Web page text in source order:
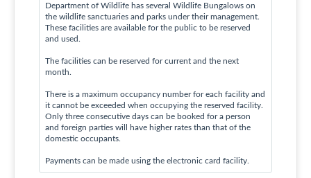
Department of Wildlife has several Wildlife Bungalows on
the wildlife sanctuaries and parks under their management.
These facilities are available for the public to be reserved
and used.
The facilities can be reserved for current and the next
month.
There is a maximum occupancy number for each facility and
it cannot be exceeded when occupying the reserved facility.
Only three consecutive days can be booked for a person
and foreign parties will have higher rates than that of the
domestic occupants.
Payments can be made using the electronic card facility.